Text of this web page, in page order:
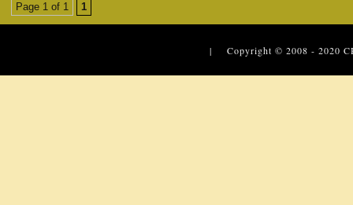
Page 1 of 1 1
| Copyright © 2008 - 2020